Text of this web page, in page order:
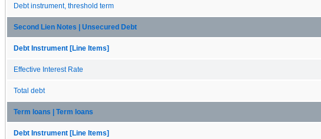
Debt instrument, threshold term
Second Lien Notes | Unsecured Debt
Debt Instrument [Line Items]
Effective Interest Rate
Total debt
Term loans | Term loans
Debt Instrument [Line Items]